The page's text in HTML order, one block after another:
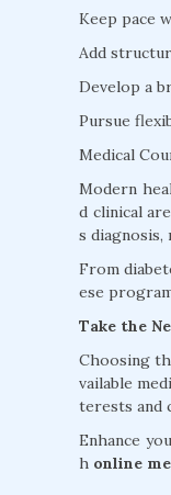
Keep pace
Add
Develop a
Pursue
Medical
Modern
d clinical
s diagnosis,
From
ese
Take the
Choosing
vailable
terests and
Enhance
h online